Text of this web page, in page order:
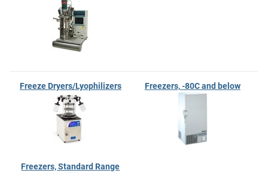
Freeze Dryers/Lyophilizers Freezers, -80C and below
Freezers, Standard Range